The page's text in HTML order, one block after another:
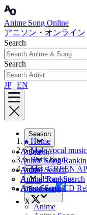
Anime Song Online
アニソン・オンライン
Search
Search
JP| EN
Season
Anime
Anime Song
Artist
Annual Ranking
Search
Anime Search
Anime Song Search
Artist Search
CD
Anime Song CD
Bookmark
Anime
Home
Male vocal
Rock band
Mrs. GREEN
Facebook
X